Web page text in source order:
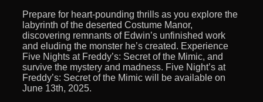
Prepare for heart-pounding thrills as you explore the
labyrinth of the deserted Costume Manor,
discovering remnants of Edwin’s unfinished work
and eluding the monster he’s created. Experience
Five Nights at Freddy’s: Secret of the Mimic, and
survive the mystery and madness. Five Night’s at
Freddy’s: Secret of the Mimic will be available on
June 13th, 2025.